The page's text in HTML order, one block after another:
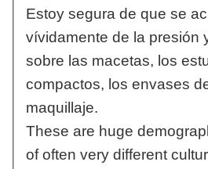
Estoy segura de que se
vívidamente de la presión
sobre las macetas, los
compactos, los envases
maquillaje.
These are huge
of often very different